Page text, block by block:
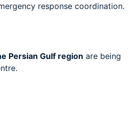
response coordination.
Persian Gulf region are being